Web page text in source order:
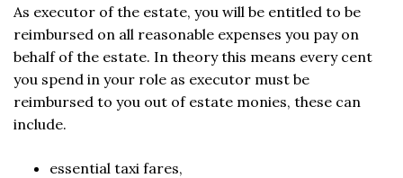
As executor of the estate, you will be entitled to be
reimbursed on all reasonable expenses you pay on
behalf of the estate. In theory this means every cent
you spend in your role as executor must be
reimbursed to you out of estate monies, these can
include.
essential taxi fares,